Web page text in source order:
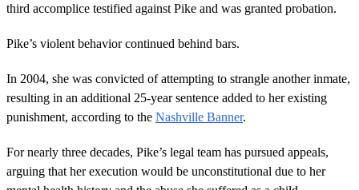
third accomplice testified against Pike and was granted probation.
Pike’s violent behavior continued behind bars.
In 2004, she was convicted of attempting to strangle another inmate,
resulting in an additional 25-year sentence added to her existing
punishment, according to the Nashville Banner.
For nearly three decades, Pike’s legal team has pursued appeals,
arguing that her execution would be unconstitutional due to her